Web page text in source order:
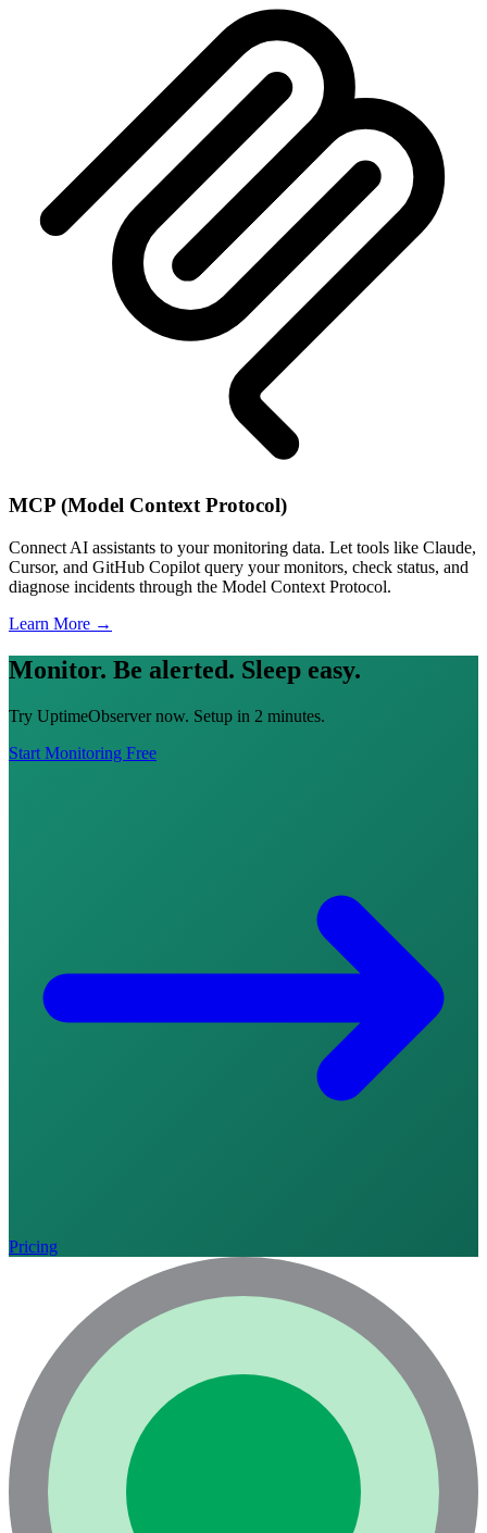
MCP (Model Context Protocol)
Connect AI assistants to your monitoring data. Let tools like Claude,
Cursor, and GitHub Copilot query your monitors, check status, and
diagnose incidents through the Model Context Protocol.
Learn More →
Monitor. Be alerted. Sleep easy.
Try UptimeObserver now. Setup in 2 minutes.
Start Monitoring Free
Pricing